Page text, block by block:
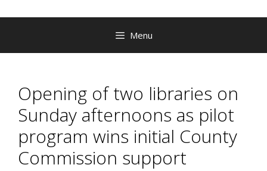
Menu
Opening of two libraries on
Sunday afternoons as pilot
program wins initial County
Commission support